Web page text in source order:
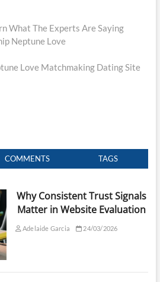
What The Experts Are Saying
Neptune Love
Love Matchmaking Dating Site
COMMENTS TAGS
Why Consistent Trust Signals
Matter in Website Evaluation
Adelaide Garcia 24/03/2026